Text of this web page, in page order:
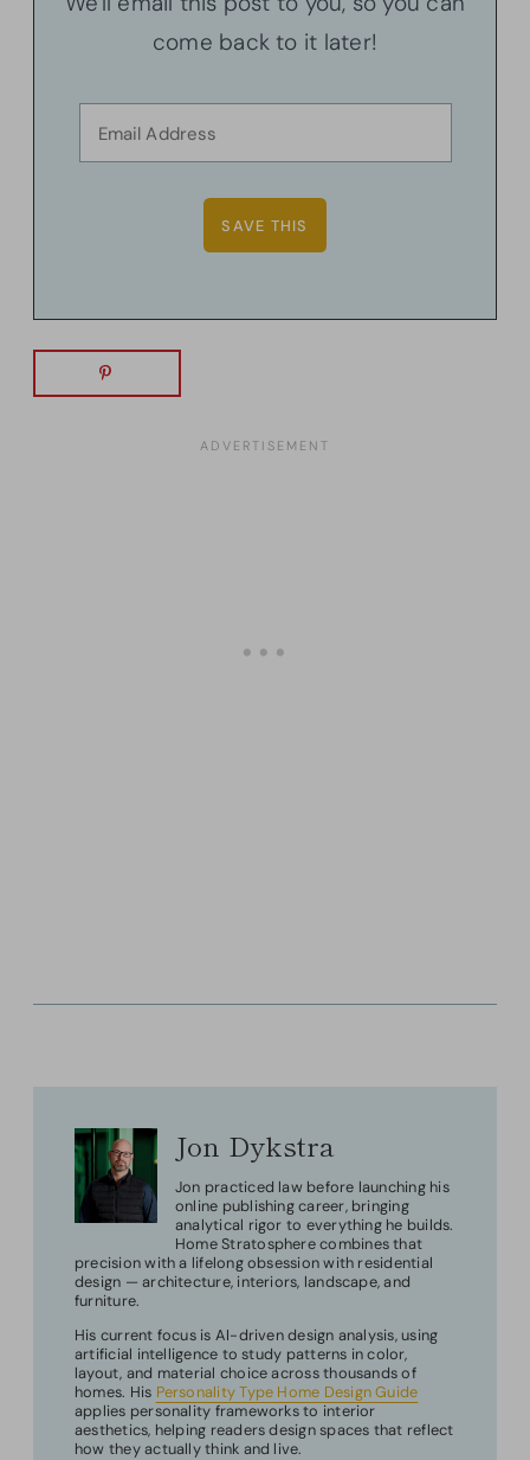
come back to it later!
Jon Dykstra
Jon practiced law before launching his
online publishing career, bringing
analytical rigor to everything he builds.
Home Stratosphere combines that
precision with a lifelong obsession with residential
design — architecture, interiors, landscape, and
furniture.
His current focus is AI-driven design analysis, using
artificial intelligence to study patterns in color,
layout, and material choice across thousands of
homes. His Personality Type Home Design Guide
applies personality frameworks to interior
aesthetics, helping readers design spaces that reflect
how they actually think and live.